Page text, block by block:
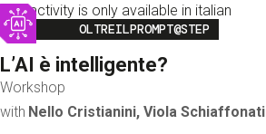
This activity is only available in italian
Image
OLTREILPROMPT@STEP
L’AI è intelligente?
Workshop
with Nello Cristianini, Viola Schiaffonati